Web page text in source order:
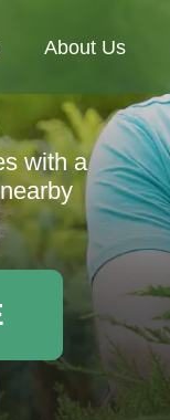
About Us
with a